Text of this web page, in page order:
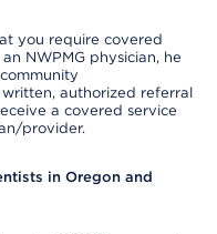
you require covered
NWPMG physician, he
authorized referral
a covered service
provider.
in Oregon and